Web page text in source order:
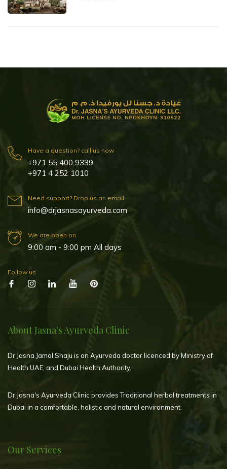
Have a question? call us now
+971 55 400 9339
+971 4 252 1010
Need support? Drop us an email
info@drjasnasayurveda.com
We are open on
9:00 am - 9:00 pm All days
Follow us
About Jasna's Ayurveda Clinic
Dr Jasna Jamal Shaju is an Ayurveda doctor licenced by Ministry of
Health UAE, and Dubai Health Authority.
Dr.Jasna's Ayurveda Clinic provides Traditional herbal treatments in
Dubai in a comfortable, holistic and natural environment.
Our Services